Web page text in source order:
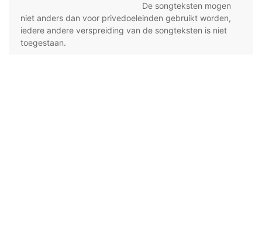
De songteksten mogen
niet anders dan voor privedoeleinden gebruikt worden,
iedere andere verspreiding van de songteksten is niet
toegestaan.